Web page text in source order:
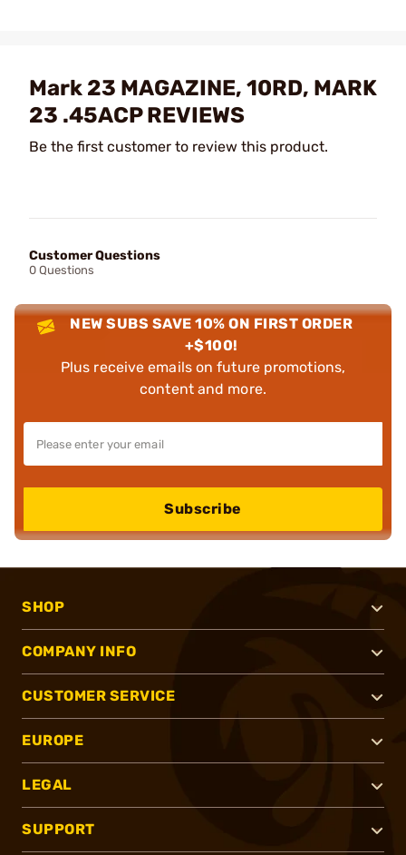
Mark 23 MAGAZINE, 10RD, MARK
23 .45ACP REVIEWS
Be the first customer to review this product.
Customer Questions
0 Questions
NEW SUBS SAVE 10% ON FIRST ORDER
+$100!
Plus receive emails on future promotions,
content and more.
Subscribe
SHOP
COMPANY INFO
CUSTOMER SERVICE
EUROPE
LEGAL
SUPPORT